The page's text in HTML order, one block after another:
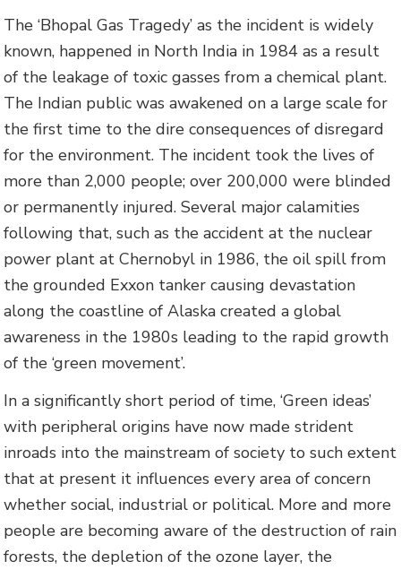
The ‘Bhopal Gas Tragedy’ as the incident is widely
known, happened in North India in 1984 as a result
of the leakage of toxic gasses from a chemical plant.
The Indian public was awakened on a large scale for
the first time to the dire consequences of disregard
for the environment. The incident took the lives of
more than 2,000 people; over 200,000 were blinded
or permanently injured. Several major calamities
following that, such as the accident at the nuclear
power plant at Chernobyl in 1986, the oil spill from
the grounded Exxon tanker causing devastation
along the coastline of Alaska created a global
awareness in the 1980s leading to the rapid growth
of the ‘green movement’.
In a significantly short period of time, ‘Green ideas’
with peripheral origins have now made strident
inroads into the mainstream of society to such extent
that at present it influences every area of concern
whether social, industrial or political. More and more
people are becoming aware of the destruction of rain
forests, the depletion of the ozone layer, the